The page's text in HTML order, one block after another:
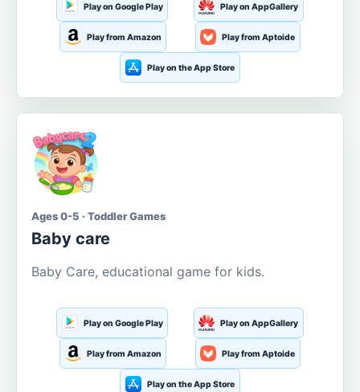
Play on Google Play Play on AppGallery
Play from Amazon Play from Aptoide
Play on the App Store
Ages 0-5 · Toddler Games
Baby care
Baby Care, educational game for kids.
Play on Google Play Play on AppGallery
Play from Amazon Play from Aptoide
Play on the App Store